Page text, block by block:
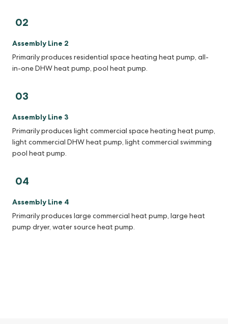
02
Assembly Line 2
Primarily produces residential space heating heat pump, all-
in-one DHW heat pump, pool heat pump.
03
Assembly Line 3
Primarily produces light commercial space heating heat pump,
light commercial DHW heat pump, light commercial swimming
pool heat pump.
04
Assembly Line 4
Primarily produces large commercial heat pump, large heat
pump dryer, water source heat pump.